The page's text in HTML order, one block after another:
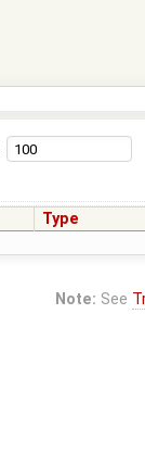
Type
Note: See